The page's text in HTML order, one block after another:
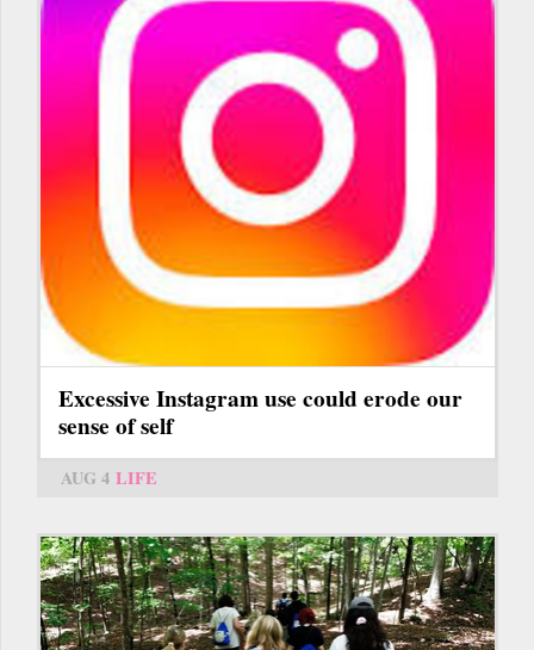
Excessive Instagram use could erode our
sense of self
AUG 4 LIFE